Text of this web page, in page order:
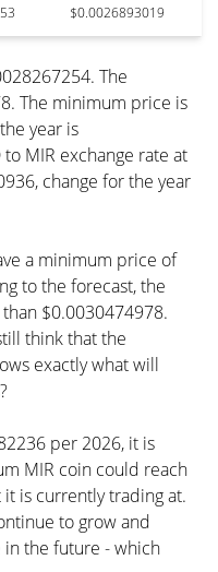
$0.0026893019
The
The minimum price is
year is
MIR exchange rate at
change for the year
a minimum price of
to the forecast, the
$0.0030474978.
think that the
exactly what will
per 2026, it is
MIR coin could reach
is currently trading at.
to grow and
in the future - which